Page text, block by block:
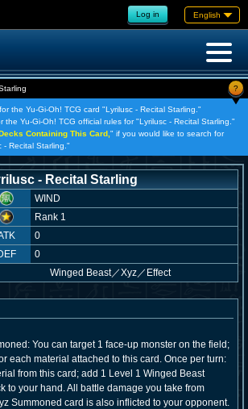
Log in English
?
the Yu-Gi-Oh! TCG card "Lyrilusc - Recital Starling."
Yu-Gi-Oh! TCG official rules for "Lyrilusc - Recital Starling."
Containing This Card, " if you would like to search for
- Recital Starling."
- Recital Starling
WIND
Rank 1
0
0
Winged Beast／Xyz／Effect
You can target 1 face-up monster on the field;
each material attached to this card. Once per turn:
from this card; add 1 Level 1 Winged Beast
to your hand. All battle damage you take from
Summoned card is also inflicted to your opponent.